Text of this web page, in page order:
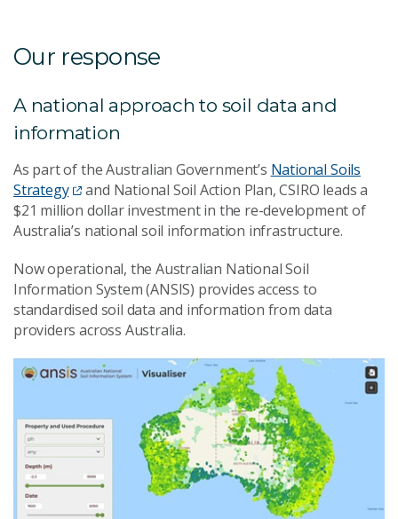
Our response
A national approach to soil data and
information
As part of the Australian Government’s National Soils
Strategy
and National Soil Action Plan, CSIRO leads a
$21 million dollar investment in the re-development of
Australia’s national soil information infrastructure.
Now operational, the Australian National Soil
Information System (ANSIS) provides access to
standardised soil data and information from data
providers across Australia.